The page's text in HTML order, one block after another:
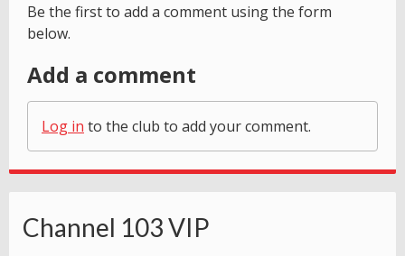
Be the first to add a comment using the form
below.
Add a comment
Log in to the club to add your comment.
Channel 103 VIP